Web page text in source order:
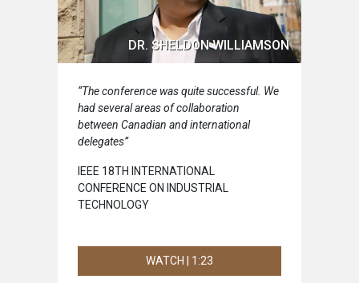
DR. SHELDON WILLIAMSON
“The conference was quite successful. We
had several areas of collaboration
between Canadian and international
delegates”
IEEE 18TH INTERNATIONAL
CONFERENCE ON INDUSTRIAL
TECHNOLOGY
WATCH | 1:23